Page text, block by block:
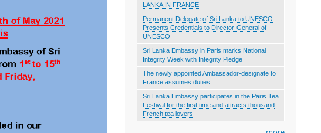
LANKA IN FRANCE
Permanent Delegate of Sri Lanka to UNESCO
Presents Credentials to Director-General of
UNESCO
Sri Lanka Embassy in Paris marks National
Integrity Week with Integrity Pledge
The newly appointed Ambassador-designate to
France assumes duties
Sri Lanka Embassy participates in the Paris Tea
Festival for the first time and attracts thousand
French tea lovers